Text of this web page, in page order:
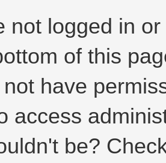
not logged in
of this
have
access
be?